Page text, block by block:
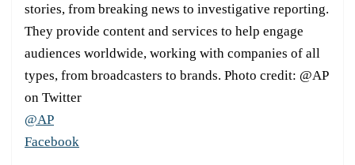
stories, from breaking news to investigative reporting.
They provide content and services to help engage
audiences worldwide, working with companies of all
types, from broadcasters to brands. Photo credit: @AP
on Twitter
@AP
Facebook